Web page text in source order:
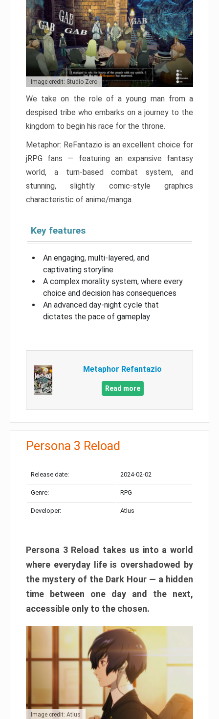
Image credit: Studio Zero
We take on the role of a young man from a
despised tribe who embarks on a journey to the
kingdom to begin his race for the throne.
Metaphor: ReFantazio is an excellent choice for
jRPG fans — featuring an expansive fantasy
world, a turn-based combat system, and
stunning, slightly comic-style graphics
characteristic of anime/manga.
Key features
An engaging, multi-layered, and
captivating storyline
A complex morality system, where every
choice and decision has consequences
An advanced day-night cycle that
dictates the pace of gameplay
Metaphor Refantazio
Read more
Persona 3 Reload
Release date: 2024-02-02
Genre: RPG
Developer: Atlus
Persona 3 Reload takes us into a world
where everyday life is overshadowed by
the mystery of the Dark Hour — a hidden
time between one day and the next,
accessible only to the chosen.
Image credit: Atlus